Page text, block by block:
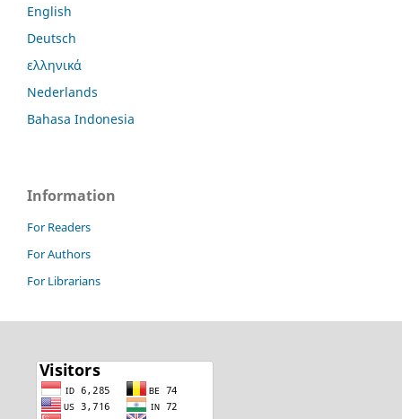
English
Deutsch
ελληνικά
Nederlands
Bahasa Indonesia
Information
For Readers
For Authors
For Librarians